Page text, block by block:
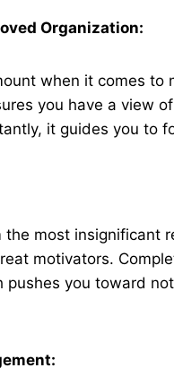
Organization:
when it comes
you have a view
it guides you to
most insignificant
motivators.
pushes you toward